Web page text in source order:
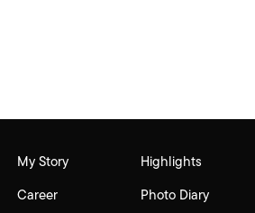
My Story
Career
Highlights
Photo Diary